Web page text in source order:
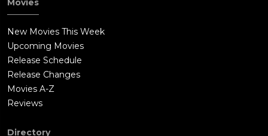
Movies
New Movies This Week
Upcoming Movies
Release Schedule
Release Changes
Movies A-Z
Reviews
Directory